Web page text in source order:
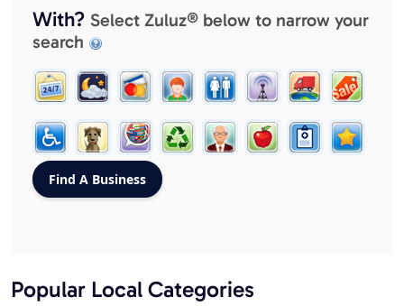
With? Select Zuluz® below to narrow your
search
Popular Local Categories